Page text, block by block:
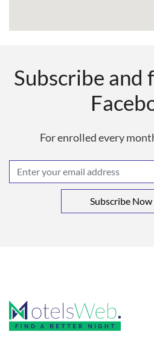
Subscribe and
For enrolled every
Subscribe Now